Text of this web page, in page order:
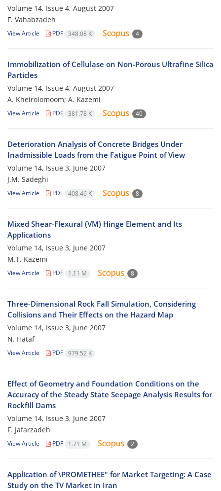
Volume 14, Issue 4, August 2007
F. Vahabzadeh
View Article PDF 348.08 K 4
Immobilization of Cellulase on Non-Porous Ultrafine Silica
Particles
Volume 14, Issue 4, August 2007
A. Kheirolomoom; A. Kazemi
View Article PDF 381.78 K 40
Deterioration Analysis of Concrete Bridges Under
Inadmissible Loads from the Fatigue Point of View
Volume 14, Issue 3, June 2007
J.M. Sadeghi
View Article PDF 408.46 K 8
Mixed Shear-Flexural (VM) Hinge Element and Its
Applications
Volume 14, Issue 3, June 2007
M.T. Kazemi
View Article PDF 1.11 M 8
Three-Dimensional Rock Fall Simulation, Considering
Collisions and Their Effects on the Hazard Map
Volume 14, Issue 3, June 2007
N. Hataf
View Article PDF 979.52 K
Effect of Geometry and Foundation Conditions on the
Accuracy of the Steady State Seepage Analysis Results for
Rockfill Dams
Volume 14, Issue 3, June 2007
F. Jafarzadeh
View Article PDF 1.71 M 2
Application of \PROMETHEE" for Market Targeting: A Case
Study on the TV Market in Iran